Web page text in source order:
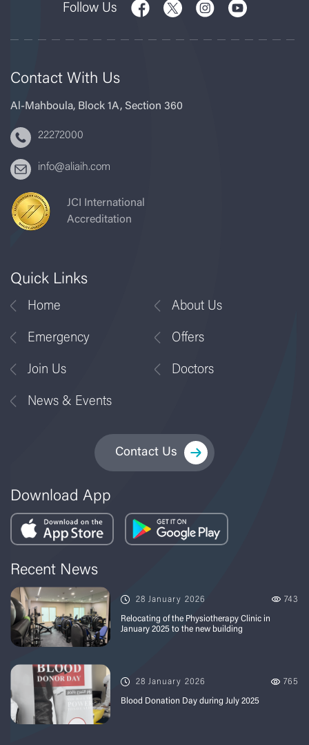
Follow Us
Contact With Us
Al-Mahboula, Block 1A, Section 360
22272000
info@aliaih.com
JCI International
Accreditation
Quick Links
Home About Us
Emergency Offers
Join Us Doctors
News & Events
Contact Us
Download App
Recent News
28 January 2026 743
Relocating of the Physiotherapy Clinic in
January 2025 to the new building
28 January 2026 765
Blood Donation Day during July 2025